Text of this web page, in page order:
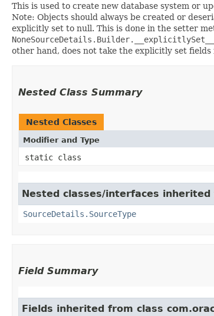
This is used to create new database system or
Note: Objects should always be created or
explicitly set to null. This is done in the setter
NoneSourceDetails.Builder.__explicitlySet__
other hand, does not take the explicitly set
Nested Class Summary
Nested Classes
Modifier and Type
static class
Nested classes/interfaces
SourceDetails.SourceType
Field Summary
Fields inherited from class